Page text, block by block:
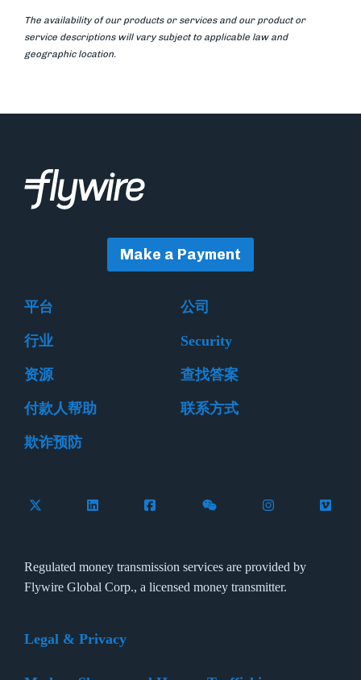
The availability of our products or services and our product or
service descriptions will vary subject to applicable law and
geographic location.
Make a Payment
平台 公司
行业 Security
资源 查找答案
付款人帮助 联系方式
欺诈预防
Follow Flywire on X (formerly Twitter)
Connect with Flywire on LinkedIn
Connect with Flywire on Facebook
Follow Flywire on
Follow Flywire
Regulated money transmission services are provided by
Flywire Global Corp., a licensed money transmitter.
Legal & Privacy